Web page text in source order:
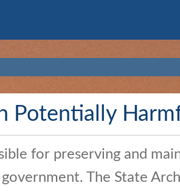
Potentially
for preserving and
The State